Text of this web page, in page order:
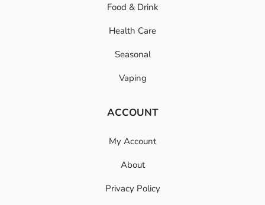
Food & Drink
Health Care
Seasonal
Vaping
ACCOUNT
My Account
About
Privacy Policy